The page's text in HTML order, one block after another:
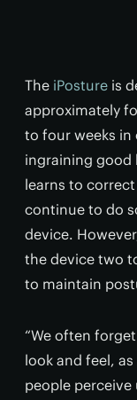
The iPosture is
approximately
to four weeks
ingraining good
learns to
continue to do
device.
the device two
to maintain
“We often
look and feel,
people perceive